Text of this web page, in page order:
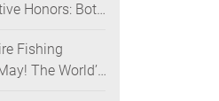
Honors: Both
Design
Fishing
The World’s